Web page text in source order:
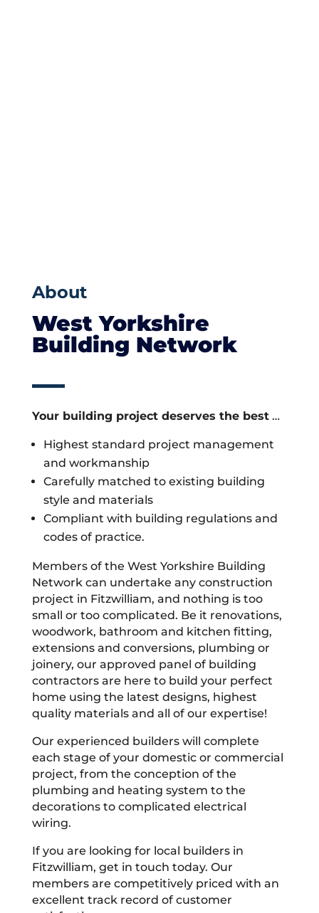
About
West Yorkshire
Building Network
Your building project deserves the best…
Highest standard project management
and workmanship
Carefully matched to existing building
style and materials
Compliant with building regulations and
codes of practice.
Members of the West Yorkshire Building
Network can undertake any construction
project in Fitzwilliam, and nothing is too
small or too complicated. Be it renovations,
woodwork, bathroom and kitchen fitting,
extensions and conversions, plumbing or
joinery, our approved panel of building
contractors are here to build your perfect
home using the latest designs, highest
quality materials and all of our expertise!
Our experienced builders will complete
each stage of your domestic or commercial
project, from the conception of the
plumbing and heating system to the
decorations to complicated electrical
wiring.
If you are looking for local builders in
Fitzwilliam, get in touch today. Our
members are competitively priced with an
excellent track record of customer